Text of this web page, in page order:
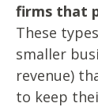
firms that
These
smaller
revenue)
to keep